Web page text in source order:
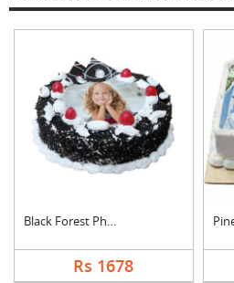
Black Forest Photo C....
Rs 1678